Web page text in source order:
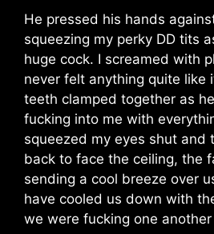
He pressed his hands
squeezing my perky DD tits
huge cock. I screamed with
never felt anything quite like
teeth clamped together as
fucking into me with
squeezed my eyes shut and
back to face the ceiling, the
sending a cool breeze over
have cooled us down with
we were fucking one